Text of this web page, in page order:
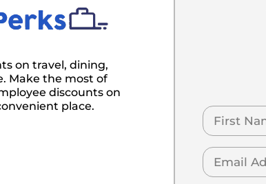
on travel, dining,
Make the most of
discounts on
place.